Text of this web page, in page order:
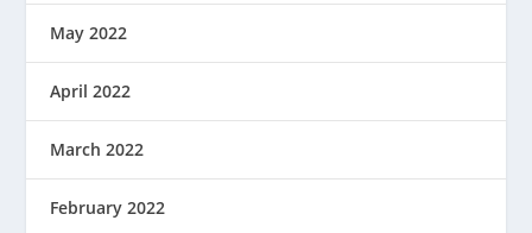
May 2022
April 2022
March 2022
February 2022